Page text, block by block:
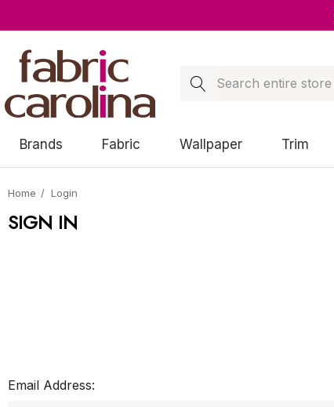
Search
Brands Fabric Wallpaper Trim
Home Login
SIGN IN
Email Address: